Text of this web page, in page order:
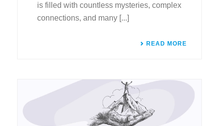
is filled with countless mysteries, complex
connections, and many [...]
READ MORE